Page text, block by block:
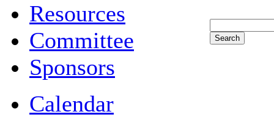
Resources
Committee
Sponsors
Calendar